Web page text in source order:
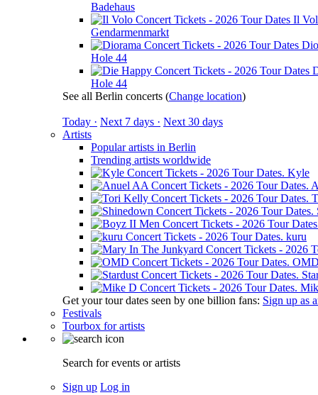
Badehaus
Il
Gendarmenmarkt
Hole 44
Hole 44
See all Berlin concerts (Change location)
Today · Next 7 days · Next 30 days
Artists
Popular artists in Berlin
Trending artists worldwide
Kyle
kuru
OMD
Get your tour dates seen by one billion fans: Sign up as
Festivals
Tourbox for artists
Search for events or artists
Sign up Log in